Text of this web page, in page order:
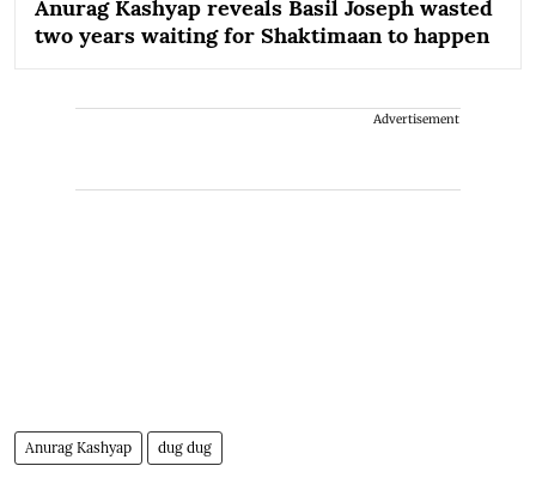
Anurag Kashyap reveals Basil Joseph wasted
two years waiting for Shaktimaan to happen
Advertisement
Anurag Kashyap dug dug